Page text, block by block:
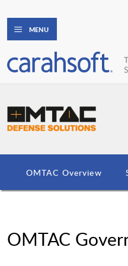
MENU
OMTAC Overview
OMTAC